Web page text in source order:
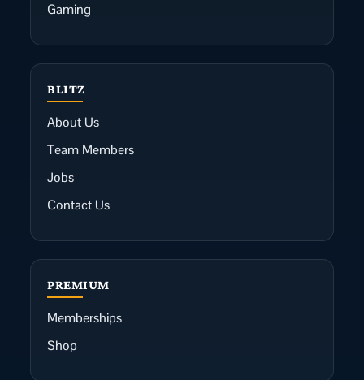
Gaming
BLITZ
About Us
Team Members
Jobs
Contact Us
PREMIUM
Memberships
Shop